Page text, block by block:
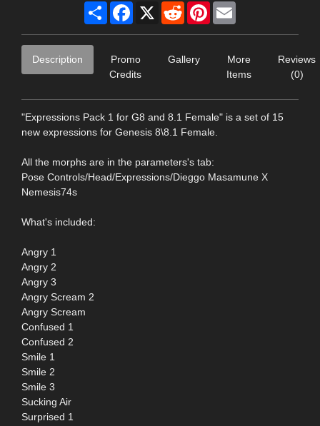
Share Facebook
X RedditPinterest
Description
Promo
Credits
Gallery
More
Items
Reviews
(0)
"Expressions Pack 1 for G8 and 8.1 Female" is a set of 15
new expressions for Genesis 8\8.1 Female.
All the morphs are in the parameters's tab:
Pose Controls/Head/Expressions/Dieggo Masamune X
Nemesis74s
What's included:
Angry 1
Angry 2
Angry 3
Angry Scream 2
Angry Scream
Confused 1
Confused 2
Smile 1
Smile 2
Smile 3
Sucking Air
Surprised 1